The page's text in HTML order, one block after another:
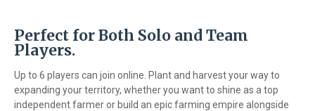
Perfect for Both Solo and Team
Players.
Up to 6 players can join online. Plant and harvest your way to
expanding your territory, whether you want to shine as a top
independent farmer or build an epic farming empire alongside